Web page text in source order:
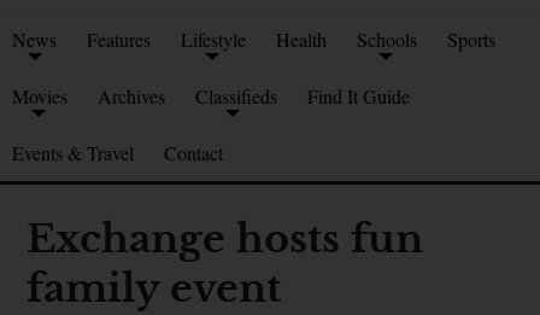
News Features Lifestyle Health Schools Sports
Movies Archives Classifieds Find It Guide
Events & Travel Contact
Exchange hosts fun
family event